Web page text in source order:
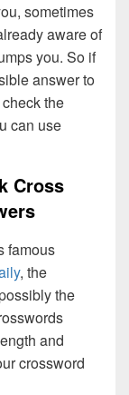
sometimes
aware of
you. So if
answer to
the
can use
Cross
famous
, the
the
and
crossword